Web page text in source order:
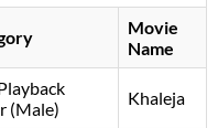
Movie
Name
(Male)
Khaleja